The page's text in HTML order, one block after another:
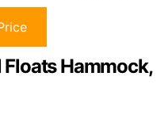
Hammock,